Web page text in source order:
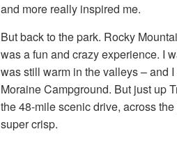
and more really inspired me.
But back to the park. Rocky
was a fun and crazy experience. I
was still warm in the valleys – and
Moraine Campground. But just up
the 48-mile scenic drive, across
super crisp.